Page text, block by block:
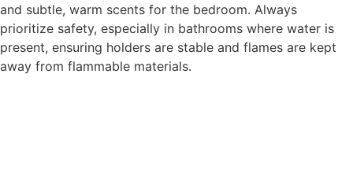
and subtle, warm scents for the bedroom. Always
prioritize safety, especially in bathrooms where water is
present, ensuring holders are stable and flames are kept
away from flammable materials.